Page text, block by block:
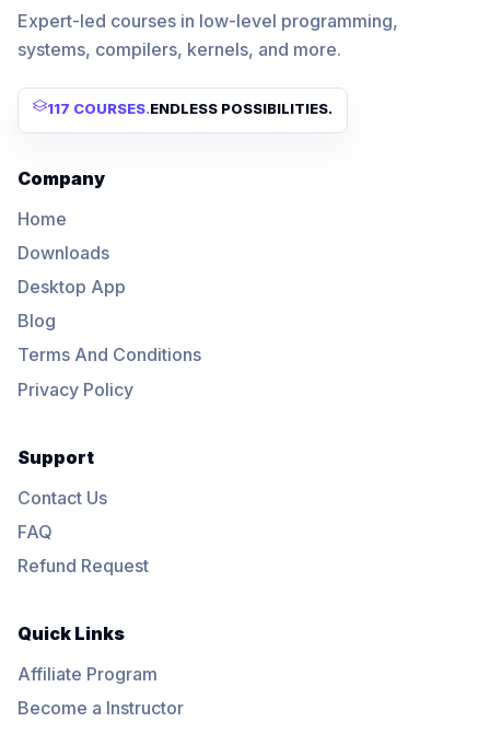
Expert-led courses in low-level programming,
systems, compilers, kernels, and more.
117 COURSES.ENDLESS POSSIBILITIES.
Company
Home
Downloads
Desktop App
Blog
Terms And Conditions
Privacy Policy
Support
Contact Us
FAQ
Refund Request
Quick Links
Affiliate Program
Become a Instructor